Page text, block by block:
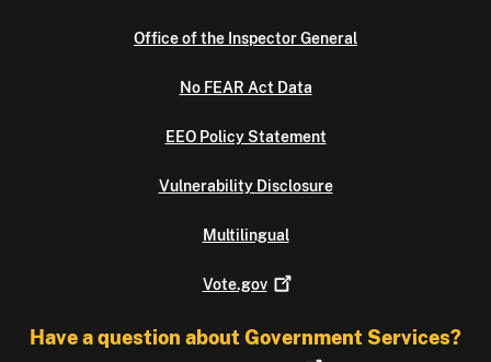
Office of the Inspector General
No FEAR Act Data
EEO Policy Statement
Vulnerability Disclosure
Multilingual
Vote.gov
Have a question about Government Services?